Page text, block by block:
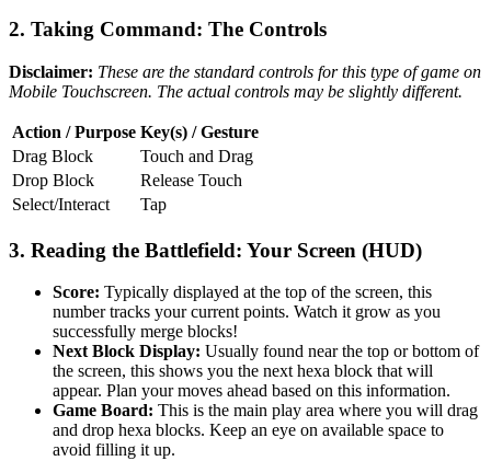
2. Taking Command: The Controls
Disclaimer: These are the standard controls for this type of game on
Mobile Touchscreen. The actual controls may be slightly different.
Action / Purpose Key(s) / Gesture
Drag Block
Touch and Drag
Drop Block
Release Touch
Select/Interact
Tap
3. Reading the Battlefield: Your Screen (HUD)
Score: Typically displayed at the top of the screen, this
number tracks your current points. Watch it grow as you
successfully merge blocks!
Next Block Display: Usually found near the top or bottom of
the screen, this shows you the next hexa block that will
appear. Plan your moves ahead based on this information.
Game Board: This is the main play area where you will drag
and drop hexa blocks. Keep an eye on available space to
avoid filling it up.